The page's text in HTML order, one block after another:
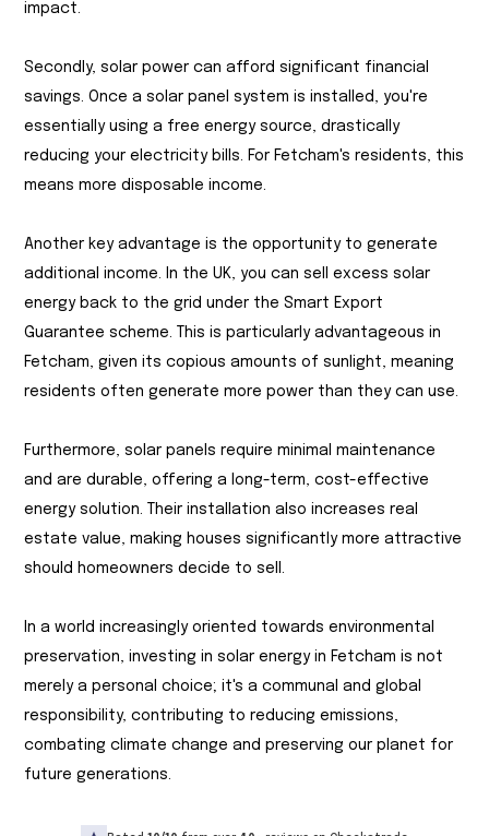
impact.
Secondly, solar power can afford significant financial
savings. Once a solar panel system is installed, you're
essentially using a free energy source, drastically
reducing your electricity bills. For Fetcham's residents, this
means more disposable income.
Another key advantage is the opportunity to generate
additional income. In the UK, you can sell excess solar
energy back to the grid under the Smart Export
Guarantee scheme. This is particularly advantageous in
Fetcham, given its copious amounts of sunlight, meaning
residents often generate more power than they can use.
Furthermore, solar panels require minimal maintenance
and are durable, offering a long-term, cost-effective
energy solution. Their installation also increases real
estate value, making houses significantly more attractive
should homeowners decide to sell.
In a world increasingly oriented towards environmental
preservation, investing in solar energy in Fetcham is not
merely a personal choice; it's a communal and global
responsibility, contributing to reducing emissions,
combating climate change and preserving our planet for
future generations.